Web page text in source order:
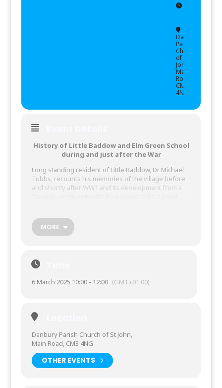
Danbury
Parish
Church
of St
John,
Main
Road,
CM3
4NG
History of Little Baddow and Elm Green School
during and just after the War
Long standing resident of Little Baddow, Dr Michael
Tubbs, recounts his memories of the village before
and shortly after WW1 and its development from a
founded by the speaker’s mother who was its
principal for 30 years until her death in 1974.
Text 07876 717292 or email
MORE
6 March 2025 10:00 - 12:00 (GMT+01:00)
Danbury Parish Church of St John,
Main Road, CM3 4NG
OTHER EVENTS